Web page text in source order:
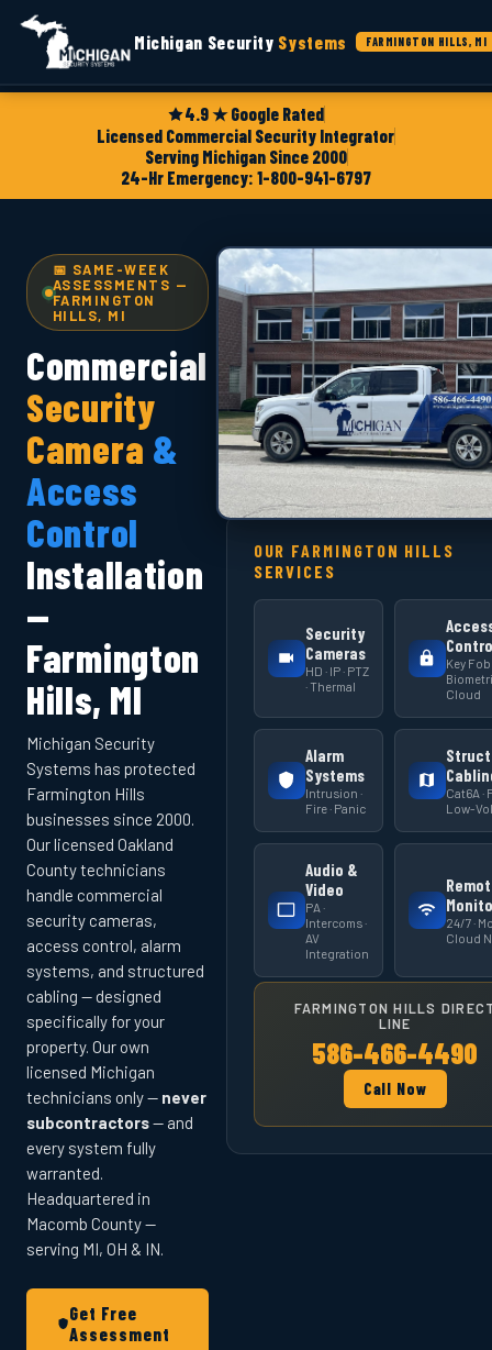
4.9 ★ Google Rated
Licensed Commercial Security Integrator
Serving Michigan Since 2000
24-Hr Emergency: 1-800-941-6797
Michigan Security Systems FARMINGTON HILLS, MI
📅 SAME-WEEK
ASSESSMENTS —
FARMINGTON
HILLS, MI
Commercial
Security
Camera &
Access
Control
Installation
—
Farmington
Hills, MI
Michigan Security
Systems has protected
Farmington Hills
businesses since 2000.
Our licensed Oakland
County technicians
handle commercial
security cameras,
access control, alarm
systems, and structured
cabling — designed
specifically for your
property. Our own
licensed Michigan
technicians only — never
subcontractors— and
every system fully
warranted.
Headquartered in
Macomb County —
serving MI, OH & IN.
Get Free
Assessment
OUR FARMINGTON HILLS
SERVICES
Security
Cameras
HD · IP · PTZ
· Thermal
Key Fob
Cloud
Alarm
Systems
Intrusion ·
Fire · Panic
Cat6A ·
Low-
Audio &
Video
PA ·
Intercoms ·
AV
Integration
24/7 ·
Cloud
FARMINGTON HILLS
LINE
586-466-4490
Call Now